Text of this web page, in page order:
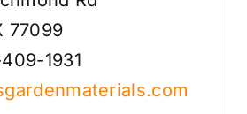
77099
1931